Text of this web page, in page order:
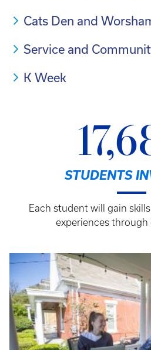
Cats Den and
Service and
K Week
STUDENTS
Each student will gain
experiences